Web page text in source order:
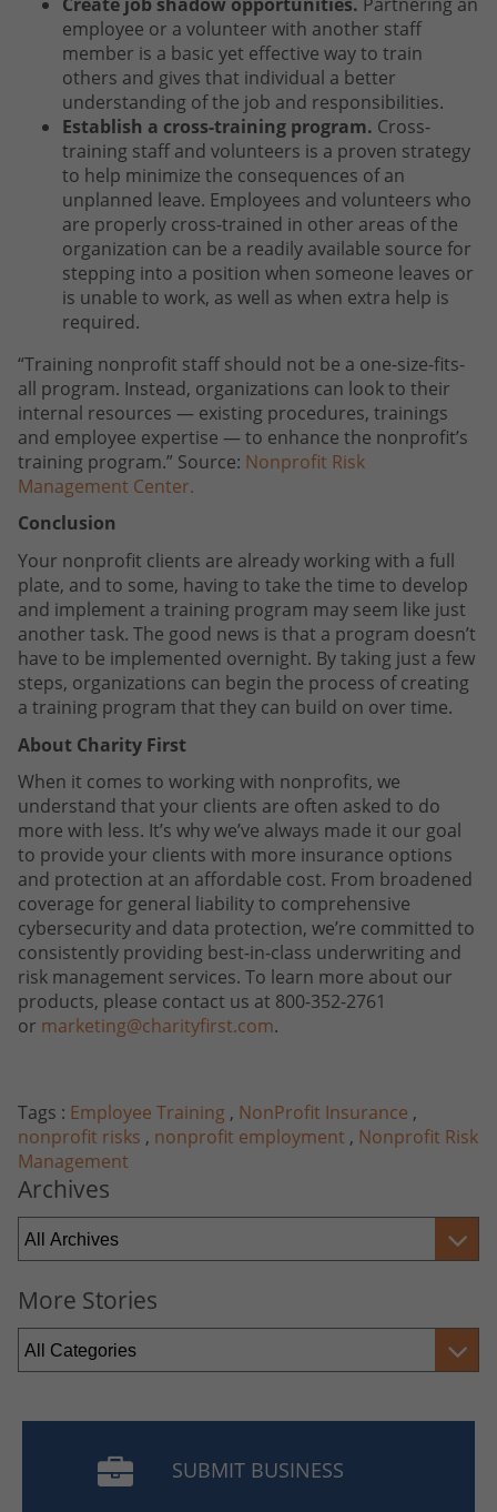
employee or a volunteer with another staff
member is a basic yet effective way to train
others and gives that individual a better
understanding of the job and responsibilities.
Establish a cross-training program. Cross-
training staff and volunteers is a proven strategy
to help minimize the consequences of an
unplanned leave. Employees and volunteers who
are properly cross-trained in other areas of the
organization can be a readily available source for
stepping into a position when someone leaves or
is unable to work, as well as when extra help is
required.
“Training nonprofit staff should not be a one-size-fits-
all program. Instead, organizations can look to their
internal resources — existing procedures, trainings
and employee expertise — to enhance the nonprofit’s
training program.” Source: Nonprofit Risk
Management Center.
Conclusion
Your nonprofit clients are already working with a full
plate, and to some, having to take the time to develop
and implement a training program may seem like just
another task. The good news is that a program doesn’t
have to be implemented overnight. By taking just a few
steps, organizations can begin the process of creating
a training program that they can build on over time.
About Charity First
When it comes to working with nonprofits, we
understand that your clients are often asked to do
more with less. It’s why we’ve always made it our goal
to provide your clients with more insurance options
and protection at an affordable cost. From broadened
coverage for general liability to comprehensive
cybersecurity and data protection, we’re committed to
consistently providing best-in-class underwriting and
risk management services. To learn more about our
products, please contact us at 800-352-2761
or marketing@charityfirst.com.
Tags : Employee Training , NonProfit Insurance ,
nonprofit risks , nonprofit employment , Nonprofit Risk
Management
Archives
More Stories
SUBMIT BUSINESS